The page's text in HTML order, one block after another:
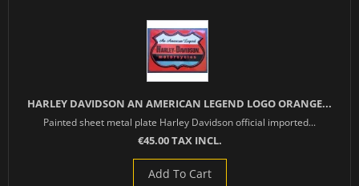
HARLEY DAVIDSON AN AMERICAN LEGEND LOGO ORANGE...
Painted sheet metal plate Harley Davidson official imported...
€45.00 TAX INCL.
Add To Cart